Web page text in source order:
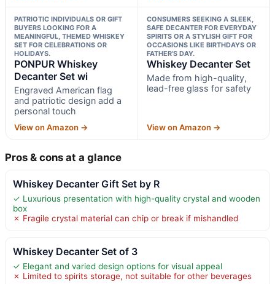
PATRIOTIC INDIVIDUALS OR GIFT
BUYERS LOOKING FOR A
MEANINGFUL, THEMED WHISKEY
SET FOR CELEBRATIONS OR
HOLIDAYS.
PONPUR Whiskey
Decanter Set wi
Engraved American flag
and patriotic design add a
personal touch
View on Amazon →
CONSUMERS SEEKING A SLEEK,
SAFE DECANTER FOR EVERYDAY
SPIRITS OR A STYLISH GIFT FOR
OCCASIONS LIKE BIRTHDAYS OR
FATHER’S DAY.
Whiskey Decanter Set
Made from high-quality,
lead-free glass for safety
View on Amazon →
Pros & cons at a glance
Whiskey Decanter Gift Set by R
✓ Luxurious presentation with high-quality crystal and wooden
box
✗ Fragile crystal material can chip or break if mishandled
Whiskey Decanter Set of 3
✓ Elegant and varied design options for visual appeal
✗ Limited to spirits storage, not suitable for other beverages